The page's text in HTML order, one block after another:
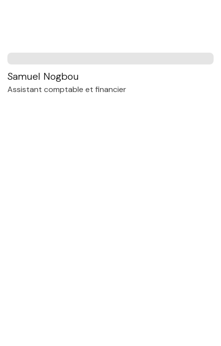
Samuel Nogbou
Assistant comptable et financier